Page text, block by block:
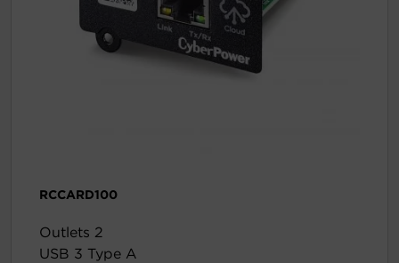
RCCARD100
Outlets 2
USB 3 Type A